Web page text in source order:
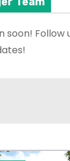
soon! Follow